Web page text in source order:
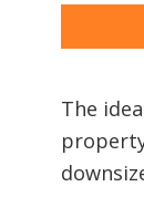
The